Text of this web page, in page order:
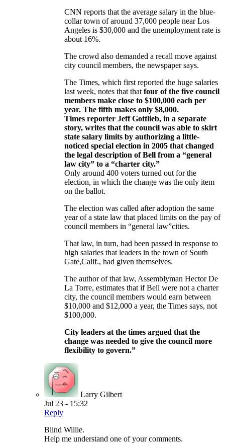
CNN reports that the average salary in the blue-
collar town of around 37,000 people near Los
Angeles is $30,000 and the unemployment rate is
about 16%.
The crowd also demanded a recall move against
city council members, the newspaper says.
The Times, which first reported the huge salaries
last week, notes that that four of the five council
members make close to $100,000 each per
year. The fifth makes only $8,000.
Times reporter Jeff Gottlieb, in a separate
story, writes that the council was able to skirt
state salary limits by authorizing a little-
noticed special election in 2005 that changed
the legal description of Bell from a “general
law city” to a “charter city.”
Only around 400 voters turned out for the
election, in which the change was the only item
on the ballot.
The election was called after adoption the same
year of a state law that placed limits on the pay of
council members in “general law”cities.
That law, in turn, had been passed in response to
high salaries that leaders in the town of South
Gate,Calif., had given themselves.
The author of that law, Assemblyman Hector De
La Torre, estimates that if Bell were not a charter
city, the council members would earn between
$10,000 and $12,000 a year, the Times says, not
$100,000.
City leaders at the times argued that the
change was needed to give the council more
flexibility to govern.”
Larry Gilbert
Jul 23 - 15:32
Reply
Blind Willie.
Help me understand one of your comments.